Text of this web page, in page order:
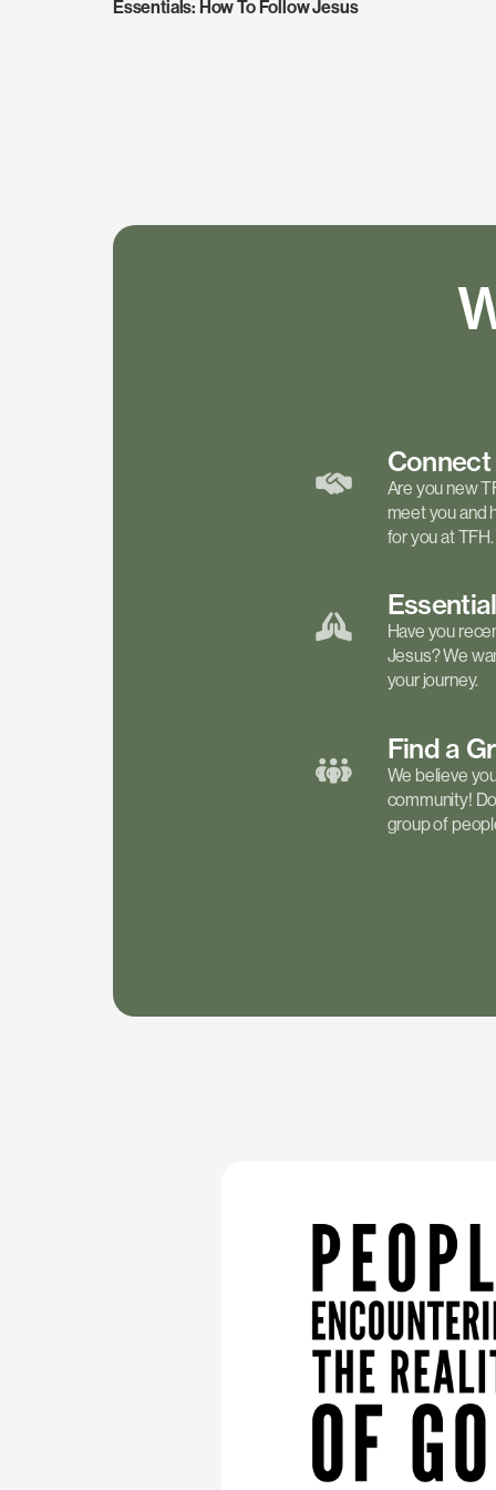
Essentials: How To Follow Jesus
Connect
Are you new
meet you and
for you at TFH.
Have you
Jesus? We
your journey.
Find a
We believe
community!
group of